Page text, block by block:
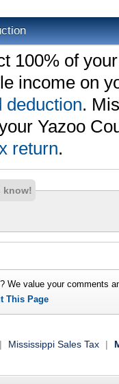
100% of
income on
deduction.
Yazoo
return.
know!
We value your comments
This Page
| Mississippi Sales Tax |